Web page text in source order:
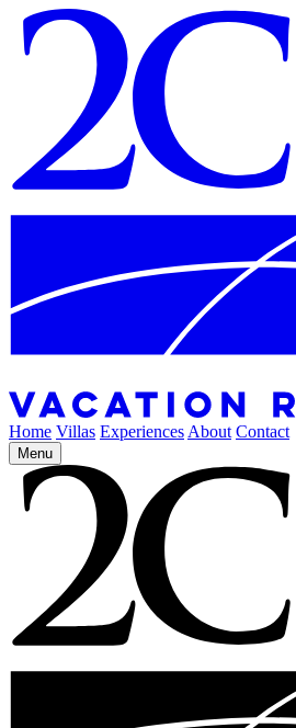
Home Villas Experiences About Contact
Menu